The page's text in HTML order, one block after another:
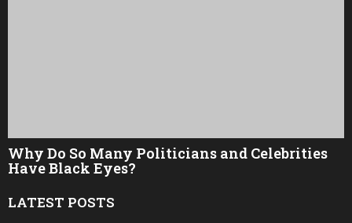
Why Do So Many Politicians and Celebrities
Have Black Eyes?
LATEST POSTS